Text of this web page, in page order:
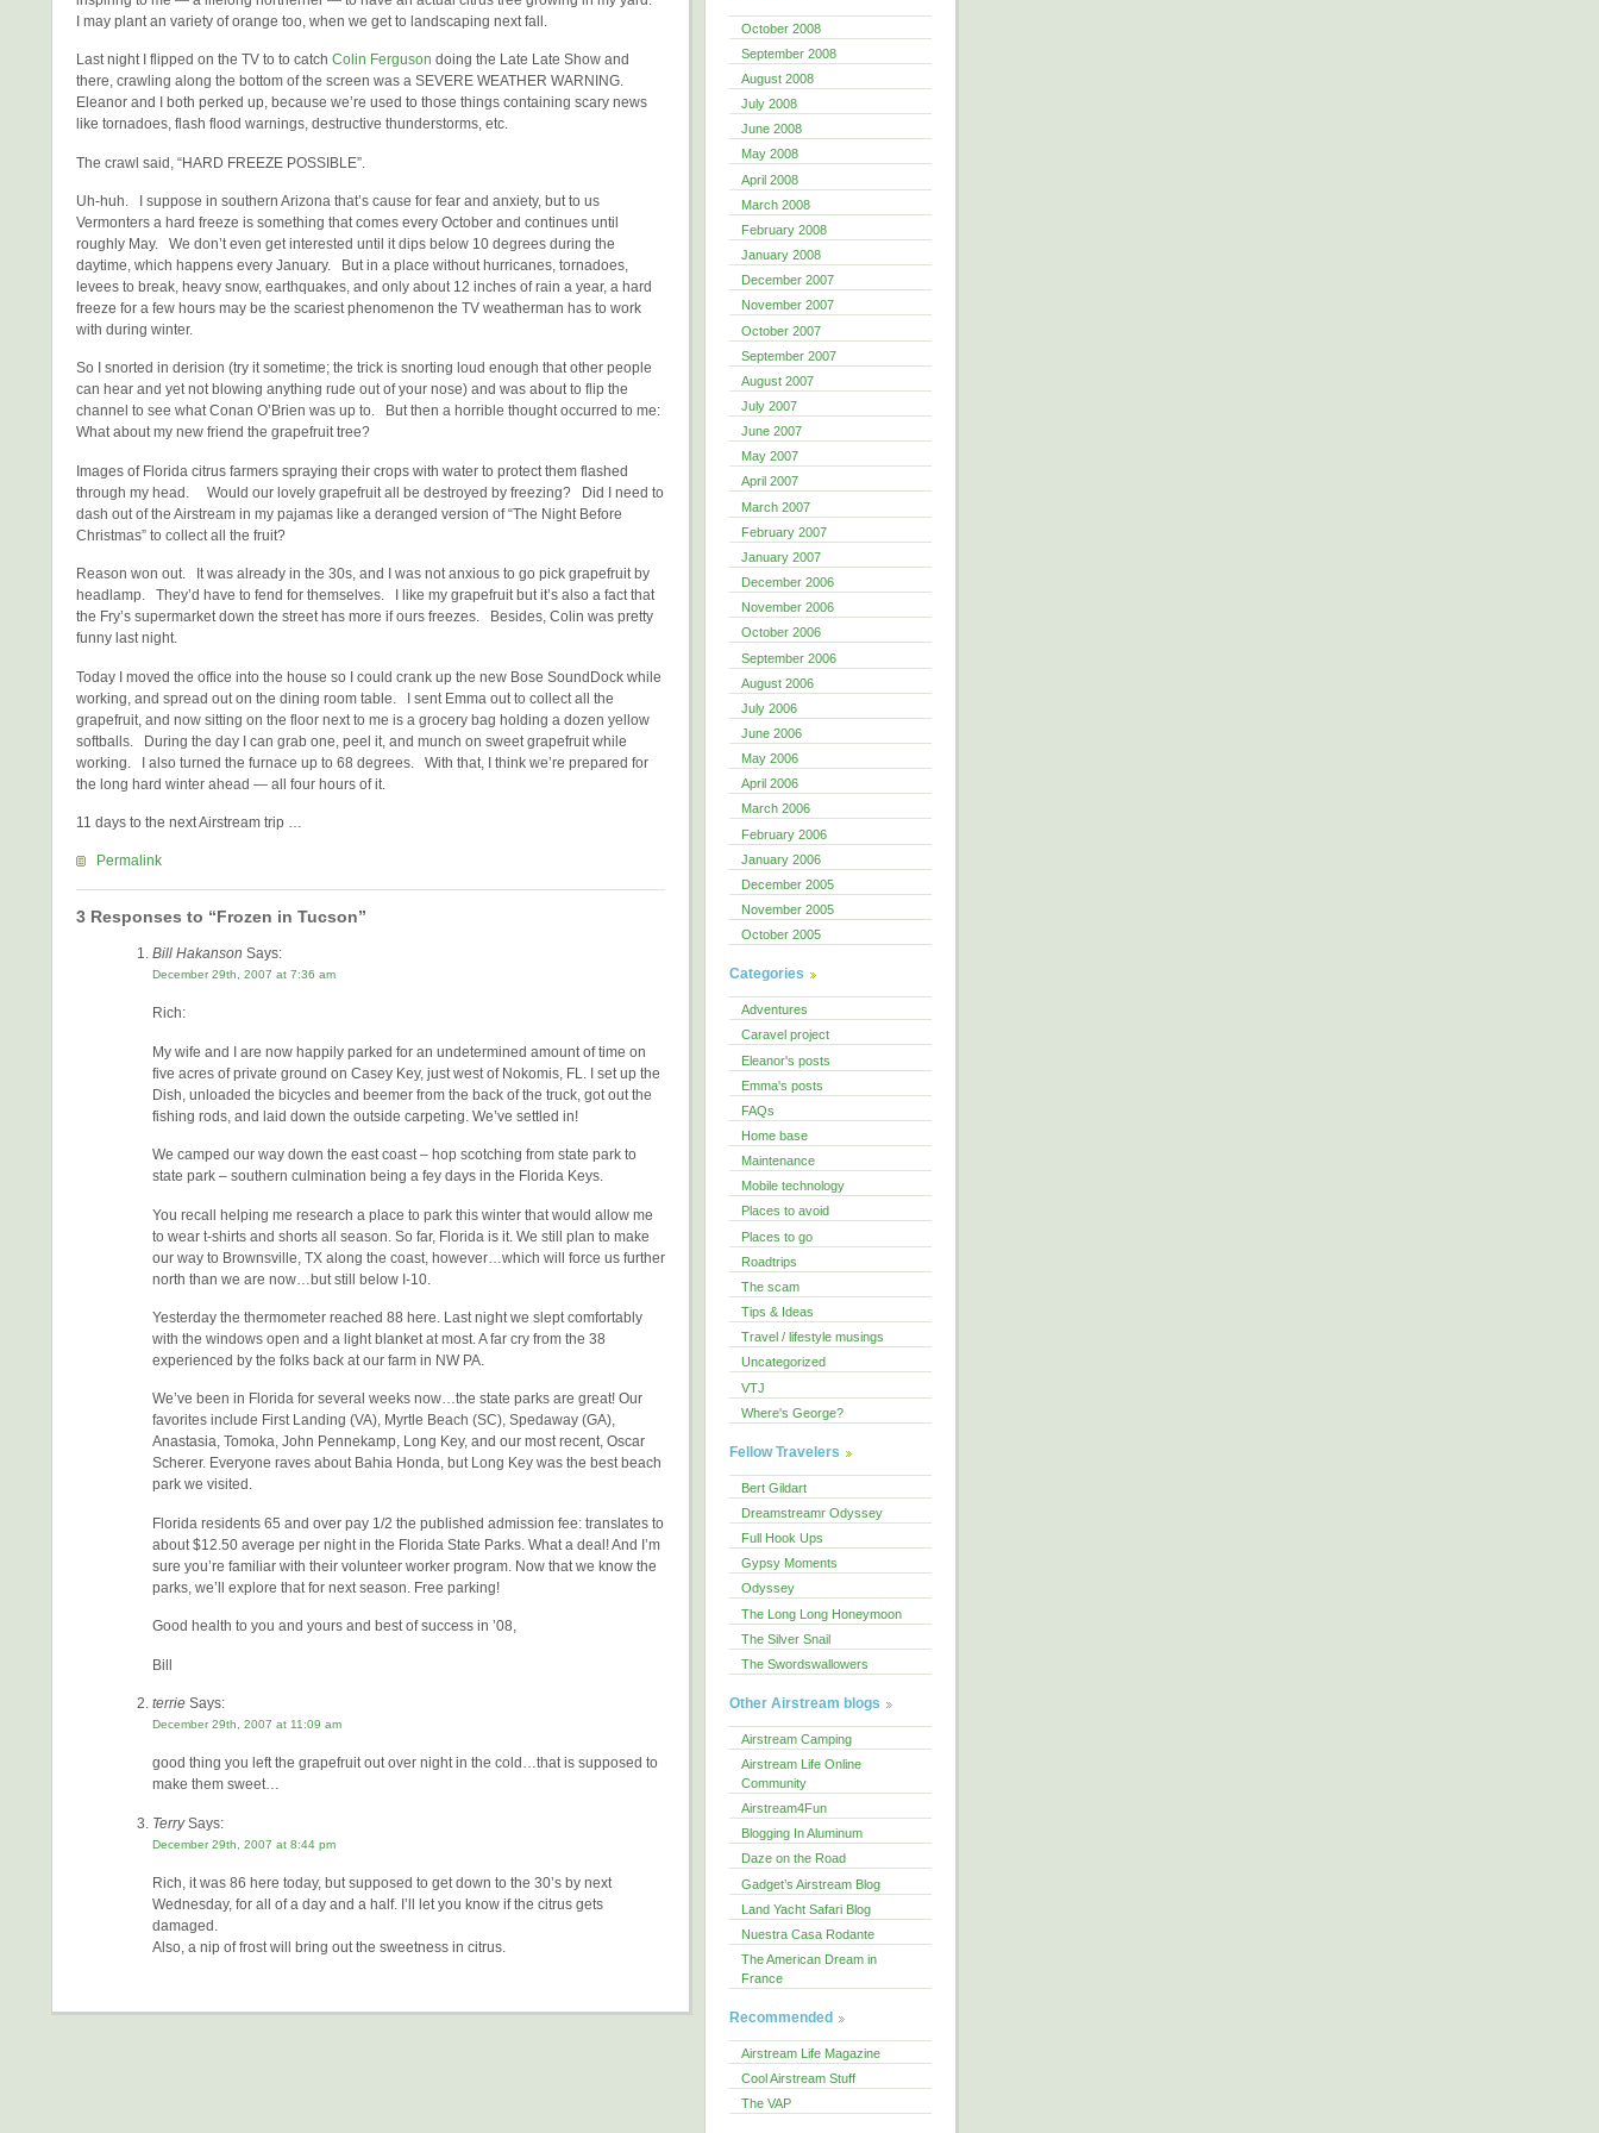
I may plant an variety of orange too, when we get to landscaping next fall.
Last night I flipped on the TV to to catch Colin Ferguson doing the Late Late Show and
there, crawling along the bottom of the screen was a SEVERE WEATHER WARNING.
Eleanor and I both perked up, because we’re used to those things containing scary news
like tornadoes, flash flood warnings, destructive thunderstorms, etc.
The crawl said, “HARD FREEZE POSSIBLE”.
Uh-huh. I suppose in southern Arizona that’s cause for fear and anxiety, but to us
Vermonters a hard freeze is something that comes every October and continues until
roughly May. We don’t even get interested until it dips below 10 degrees during the
daytime, which happens every January. But in a place without hurricanes, tornadoes,
levees to break, heavy snow, earthquakes, and only about 12 inches of rain a year, a hard
freeze for a few hours may be the scariest phenomenon the TV weatherman has to work
with during winter.
So I snorted in derision (try it sometime; the trick is snorting loud enough that other people
can hear and yet not blowing anything rude out of your nose) and was about to flip the
channel to see what Conan O’Brien was up to. But then a horrible thought occurred to me:
What about my new friend the grapefruit tree?
Images of Florida citrus farmers spraying their crops with water to protect them flashed
through my head. Would our lovely grapefruit all be destroyed by freezing? Did I need to
dash out of the Airstream in my pajamas like a deranged version of “The Night Before
Christmas” to collect all the fruit?
Reason won out. It was already in the 30s, and I was not anxious to go pick grapefruit by
headlamp. They’d have to fend for themselves. I like my grapefruit but it’s also a fact that
the Fry’s supermarket down the street has more if ours freezes. Besides, Colin was pretty
funny last night.
Today I moved the office into the house so I could crank up the new Bose SoundDock while
working, and spread out on the dining room table. I sent Emma out to collect all the
grapefruit, and now sitting on the floor next to me is a grocery bag holding a dozen yellow
softballs. During the day I can grab one, peel it, and munch on sweet grapefruit while
working. I also turned the furnace up to 68 degrees. With that, I think we’re prepared for
the long hard winter ahead — all four hours of it.
11 days to the next Airstream trip …
Permalink
3 Responses to “Frozen in Tucson”
Bill Hakanson Says:
December 29th, 2007 at 7:36 am
Rich:
My wife and I are now happily parked for an undetermined amount of time on
five acres of private ground on Casey Key, just west of Nokomis, FL. I set up the
Dish, unloaded the bicycles and beemer from the back of the truck, got out the
fishing rods, and laid down the outside carpeting. We’ve settled in!
We camped our way down the east coast – hop scotching from state park to
state park – southern culmination being a fey days in the Florida Keys.
You recall helping me research a place to park this winter that would allow me
to wear t-shirts and shorts all season. So far, Florida is it. We still plan to make
our way to Brownsville, TX along the coast, however…which will force us further
north than we are now…but still below I-10.
Yesterday the thermometer reached 88 here. Last night we slept comfortably
with the windows open and a light blanket at most. A far cry from the 38
experienced by the folks back at our farm in NW PA.
We’ve been in Florida for several weeks now…the state parks are great! Our
favorites include First Landing (VA), Myrtle Beach (SC), Spedaway (GA),
Anastasia, Tomoka, John Pennekamp, Long Key, and our most recent, Oscar
Scherer. Everyone raves about Bahia Honda, but Long Key was the best beach
park we visited.
Florida residents 65 and over pay 1/2 the published admission fee: translates to
about $12.50 average per night in the Florida State Parks. What a deal! And I’m
sure you’re familiar with their volunteer worker program. Now that we know the
parks, we’ll explore that for next season. Free parking!
Good health to you and yours and best of success in ’08,
Bill
terrie Says:
December 29th, 2007 at 11:09 am
good thing you left the grapefruit out over night in the cold…that is supposed to
make them sweet…
TerrySays:
December 29th, 2007 at 8:44 pm
Rich, it was 86 here today, but supposed to get down to the 30’s by next
Wednesday, for all of a day and a half. I’ll let you know if the citrus gets
damaged.
Also, a nip of frost will bring out the sweetness in citrus.
October 2008
September 2008
August 2008
July 2008
June 2008
May 2008
April 2008
March 2008
February 2008
January 2008
December 2007
November 2007
October 2007
September 2007
August 2007
July 2007
June 2007
May 2007
April 2007
March 2007
February 2007
January 2007
December 2006
November 2006
October 2006
September 2006
August 2006
July 2006
June 2006
May 2006
April 2006
March 2006
February 2006
January 2006
December 2005
November 2005
October 2005
Categories
Adventures
Caravel project
Eleanor's posts
Emma's posts
FAQs
Home base
Maintenance
Mobile technology
Places to avoid
Places to go
Roadtrips
The scam
Tips & Ideas
Travel / lifestyle musings
Uncategorized
VTJ
Where's George?
Fellow Travelers
Bert Gildart
Dreamstreamr Odyssey
Full Hook Ups
Gypsy Moments
Odyssey
The Long Long Honeymoon
The Silver Snail
The Swordswallowers
Other Airstream blogs
Airstream Camping
Airstream Life Online
Community
Airstream4Fun
Blogging In Aluminum
Daze on the Road
Gadget’s Airstream Blog
Land Yacht Safari Blog
Nuestra Casa Rodante
The American Dream in
France
Recommended
Airstream Life Magazine
Cool Airstream Stuff
The VAP